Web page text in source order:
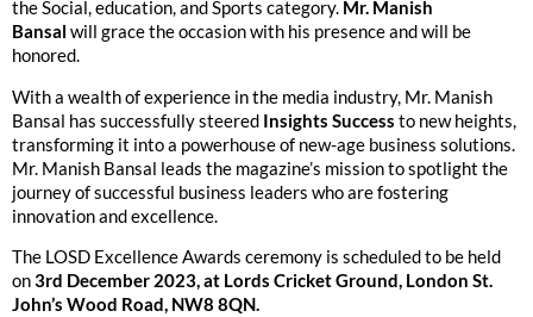
the Social, education, and Sports category. Mr. Manish
Bansal will grace the occasion with his presence and will be
honored.
With a wealth of experience in the media industry, Mr. Manish
Bansal has successfully steered Insights Success to new heights,
transforming it into a powerhouse of new-age business solutions.
Mr. Manish Bansal leads the magazine’s mission to spotlight the
journey of successful business leaders who are fostering
innovation and excellence.
The LOSD Excellence Awards ceremony is scheduled to be held
on3rd December 2023, at Lords Cricket Ground, London St.
John’s Wood Road, NW8 8QN.